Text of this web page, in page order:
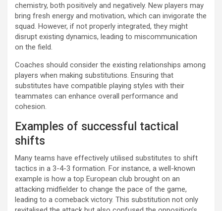
chemistry, both positively and negatively. New players may
bring fresh energy and motivation, which can invigorate the
squad. However, if not properly integrated, they might
disrupt existing dynamics, leading to miscommunication
on the field.
Coaches should consider the existing relationships among
players when making substitutions. Ensuring that
substitutes have compatible playing styles with their
teammates can enhance overall performance and
cohesion.
Examples of successful tactical
shifts
Many teams have effectively utilised substitutes to shift
tactics in a 3-4-3 formation. For instance, a well-known
example is how a top European club brought on an
attacking midfielder to change the pace of the game,
leading to a comeback victory. This substitution not only